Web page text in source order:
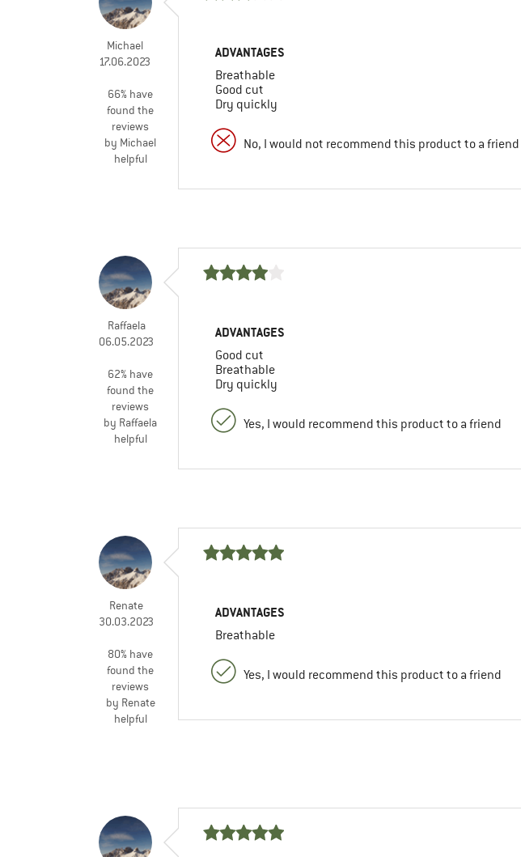
Michael
17.06.2023
66% have
found the
reviews
by Michael
helpful
ADVANTAGES
Breathable
Good cut
Dry quickly
No, I would not recommend this product to a friend
Raffaela
06.05.2023
62% have
found the
reviews
by Raffaela
helpful
ADVANTAGES
Good cut
Breathable
Dry quickly
Yes, I would recommend this product to a friend
Renate
30.03.2023
80% have
found the
reviews
by Renate
helpful
ADVANTAGES
Breathable
Yes, I would recommend this product to a friend